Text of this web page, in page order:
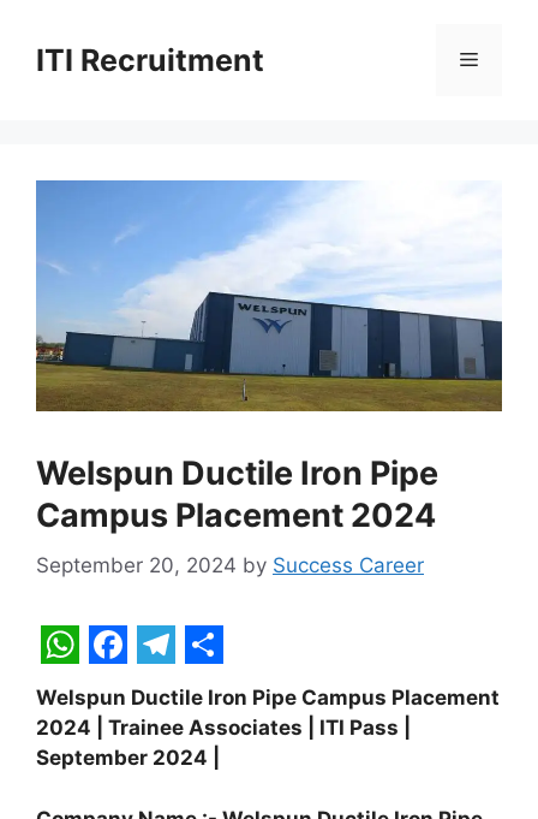
contentITI Recruitment Menu
Welspun Ductile Iron Pipe
Campus Placement 2024
September 20, 2024 by Success Career
W
h
a
t
F
a
c
T
e
l
e
S
h
a
Welspun Ductile Iron Pipe Campus Placement
2024 | Trainee Associates | ITI Pass |
September 2024 |